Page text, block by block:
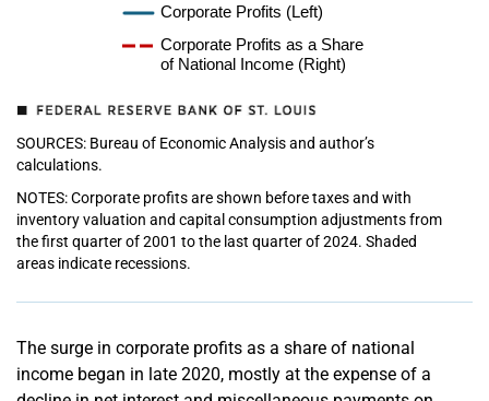
Corporate Profits (Left)
Corporate Profits as a Share
of National Income (Right)
SOURCES: Bureau of Economic Analysis and author’s
calculations.
NOTES: Corporate profits are shown before taxes and with
inventory valuation and capital consumption adjustments from
the first quarter of 2001 to the last quarter of 2024. Shaded
areas indicate recessions.
The surge in corporate profits as a share of national
income began in late 2020, mostly at the expense of a